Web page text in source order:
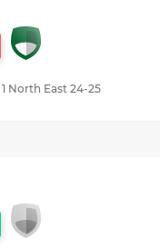
North East 24-25